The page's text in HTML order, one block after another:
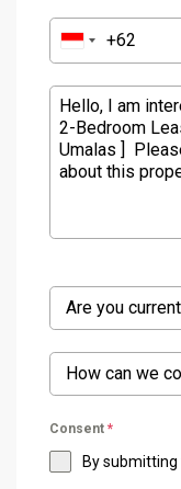
Are you
How can we
Consent *
By